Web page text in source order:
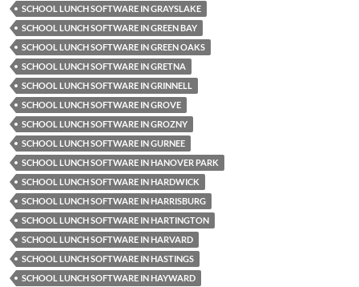
SCHOOL LUNCH SOFTWARE IN GRAYSLAKE
SCHOOL LUNCH SOFTWARE IN GREEN BAY
SCHOOL LUNCH SOFTWARE IN GREEN OAKS
SCHOOL LUNCH SOFTWARE IN GRETNA
SCHOOL LUNCH SOFTWARE IN GRINNELL
SCHOOL LUNCH SOFTWARE IN GROVE
SCHOOL LUNCH SOFTWARE IN GROZNY
SCHOOL LUNCH SOFTWARE IN GURNEE
SCHOOL LUNCH SOFTWARE IN HANOVER PARK
SCHOOL LUNCH SOFTWARE IN HARDWICK
SCHOOL LUNCH SOFTWARE IN HARRISBURG
SCHOOL LUNCH SOFTWARE IN HARTINGTON
SCHOOL LUNCH SOFTWARE IN HARVARD
SCHOOL LUNCH SOFTWARE IN HASTINGS
SCHOOL LUNCH SOFTWARE IN HAYWARD